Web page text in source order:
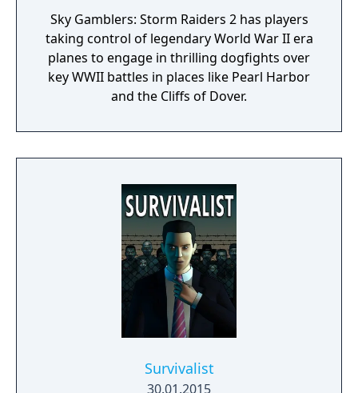
Sky Gamblers: Storm Raiders 2 has players
taking control of legendary World War II era
planes to engage in thrilling dogfights over
key WWII battles in places like Pearl Harbor
and the Cliffs of Dover.
Survivalist
30.01.2015